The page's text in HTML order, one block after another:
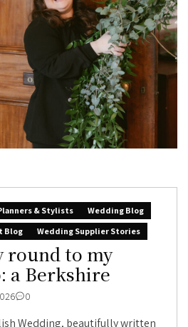
& Stylists
Wedding Blog
Blog
Wedding Supplier Stories
round to my
a Berkshire
0
Wedding, beautifully written